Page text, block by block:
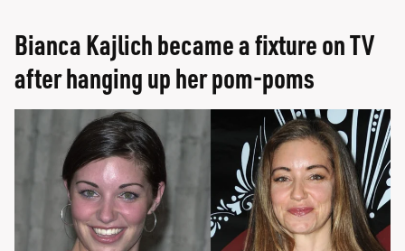
Bianca Kajlich became a fixture on TV
after hanging up her pom-poms